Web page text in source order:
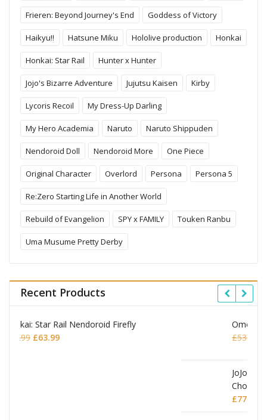
Frieren: Beyond Journey's End Goddess of Victory
Haikyu!! Hatsune Miku Hololive production Honkai
Honkai: Star Rail Hunter x Hunter
Jojo's Bizarre Adventure Jujutsu Kaisen Kirby
Lycoris Recoil My Dress-Up Darling
My Hero Academia Naruto Naruto Shippuden
Nendoroid Doll Nendoroid More One Piece
Original Character Overlord Persona Persona 5
Re:Zero Starting Life in Another World
Rebuild of Evangelion SPY x FAMILY Touken Ranbu
Uma Musume Pretty Derby
Recent Products
Omori Nendoroid Basil